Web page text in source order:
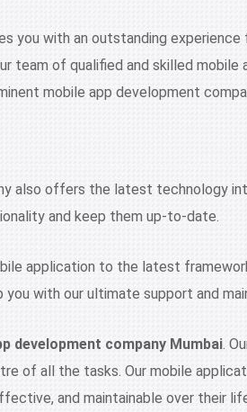
you with an outstanding
team of qualified and skilled
mobile app development
also offers the latest technology
and keep them up-to-date.
application to the latest
with our ultimate support and
development company Mumbai.
of all the tasks. Our mobile
and maintainable over their